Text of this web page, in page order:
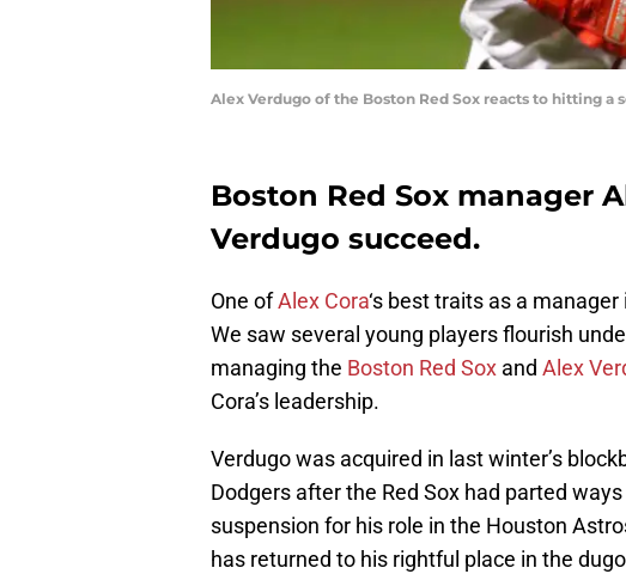
Alex Verdugo of the Boston Red Sox reacts to hitting a
Boston Red Sox manager
Verdugo succeed.
One ofAlex Cora‘s best traits as a
We saw several young players flourish
managing the Boston Red Sox and Alex
Cora’s leadership.
Verdugo was acquired in last winter’s
Dodgers after the Red Sox had parted
suspension for his role in the Houston
has returned to his rightful place in the